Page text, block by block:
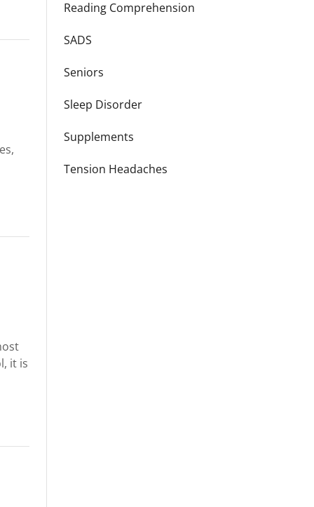
Reading Comprehension
SADS
Seniors
Sleep Disorder
Supplements
Tension Headaches
it is